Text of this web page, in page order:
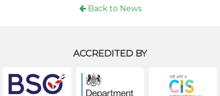
Back to News
ACCREDITED BY